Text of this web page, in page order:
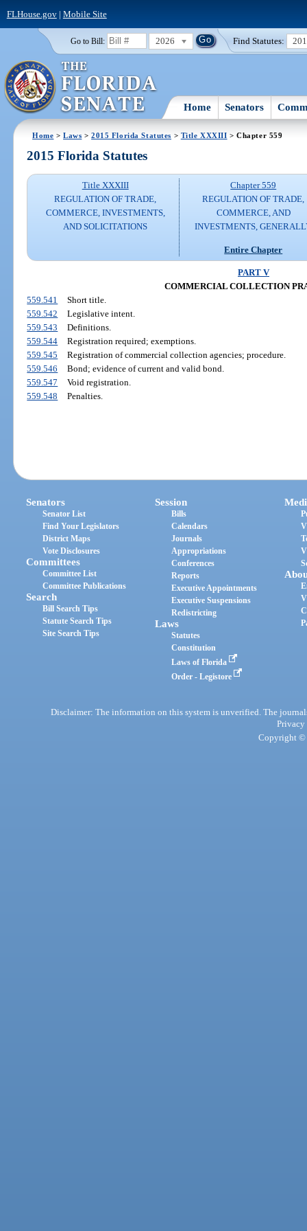
FLHouse.gov| Mobile Site
Go to Bill: 2026 Find Statutes:
Home Senators
Home >Laws >2015 Florida Statutes > Title XXXIII > Chapter 559
2015 Florida Statutes
Title XXXIII
REGULATION OF TRADE,
COMMERCE, INVESTMENTS,
AND SOLICITATIONS
Chapter 559
REGULATION OF TRADE,
COMMERCE, AND
INVESTMENTS,
Entire Chapter
PART V
COMMERCIAL COLLECTION
559.541
Short title.
559.542
Legislative intent.
559.543
Definitions.
559.544
Registration required; exemptions.
559.545
Registration of commercial collection agencies; procedure.
559.546
Bond; evidence of current and valid bond.
559.547
Void registration.
559.548
Penalties.
Senators
Senator List
Find Your Legislators
District Maps
Vote Disclosures
Committees
Committee List
Committee Publications
Search
Bill Search Tips
Statute Search Tips
Site Search Tips
Session
Bills
Calendars
Journals
Appropriations
Conferences
Reports
Executive Appointments
Executive Suspensions
Redistricting
Laws
Statutes
Constitution
Laws of Florida
Order - Legistore
Disclaimer: The information on this system is unverified. The
Privacy
Copyright ©